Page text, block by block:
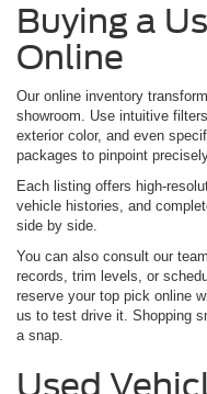
Buying a
Online
Our online inventory
showroom. Use intuitive
exterior color, and even
packages to pinpoint
Each listing offers high-
vehicle histories, and
side by side.
You can also consult our
records, trim levels, or
reserve your top pick online
us to test drive it. Shopping
a snap.
Used